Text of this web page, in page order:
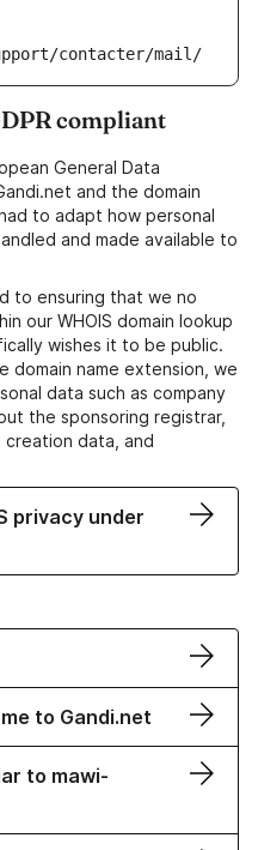
contacter/mail/
compliant
General Data
and the domain
to adapt how personal
and made available to
to ensuring that we no
our WHOIS domain lookup
wishes it to be public.
name extension, we
data such as company
the sponsoring registrar,
data, and
privacy under
to Gandi.net
to mawi-